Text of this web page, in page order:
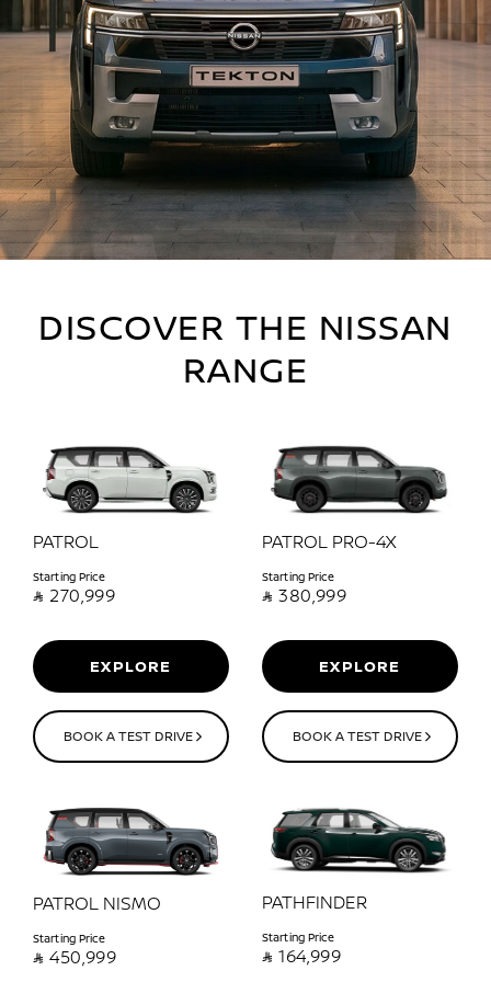
The latest offers from Nissan.
DISCOVER MORE
DISCOVER THE NISSAN
RANGE
PATROL
Starting Price
 270,999
EXPLORE
BOOK A TEST DRIVE
PATROL PRO-4X
Starting Price
 380,999
EXPLORE
BOOK A TEST DRIVE
PATROL NISMO
Starting Price
 450,999
PATHFINDER
Starting Price
 164,999